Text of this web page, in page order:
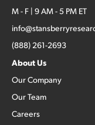
M - F | 9 AM - 5 PM ET
(888) 261-2693
About Us
Our Company
Our Team
Careers